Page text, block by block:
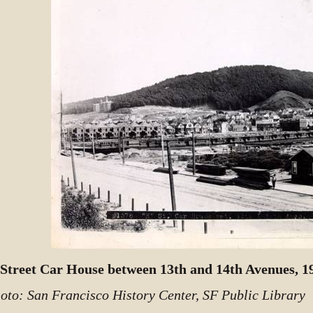
Car House between 13th and 14th Avenues,
San Francisco History Center, SF Public Library